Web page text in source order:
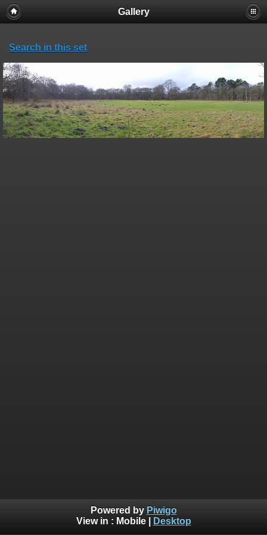
Gallery
Search in this set
Powered by Piwigo
View in : Mobile| Desktop